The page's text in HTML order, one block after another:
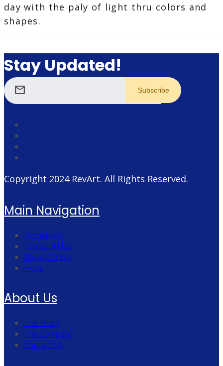
day with the paly of light thru colors and
shapes.
Stay Updated!
mail
Copyright 2024 RevArt. All Rights Reserved.
Main Navigation
Homepage
Terms of Use
Privacy Policy
FAQs
About Us
The Team
The Company
Contact Us